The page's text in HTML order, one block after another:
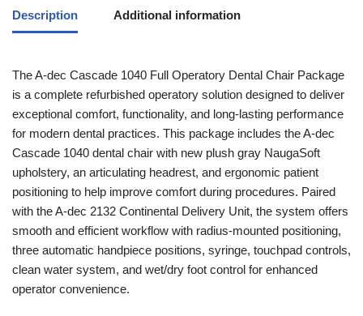
Description Additional information
The A-dec Cascade 1040 Full Operatory Dental Chair Package
is a complete refurbished operatory solution designed to deliver
exceptional comfort, functionality, and long-lasting performance
for modern dental practices. This package includes the A-dec
Cascade 1040 dental chair with new plush gray NaugaSoft
upholstery, an articulating headrest, and ergonomic patient
positioning to help improve comfort during procedures. Paired
with the A-dec 2132 Continental Delivery Unit, the system offers
smooth and efficient workflow with radius-mounted positioning,
three automatic handpiece positions, syringe, touchpad controls,
clean water system, and wet/dry foot control for enhanced
operator convenience.